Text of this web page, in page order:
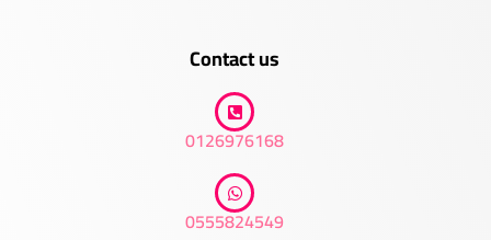
Contact us
0126976168
0555824549